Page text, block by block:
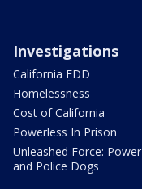
Investigations
California EDD
Homelessness
Cost of California
Powerless In Prison
Unleashed Force: Power
and Police Dogs